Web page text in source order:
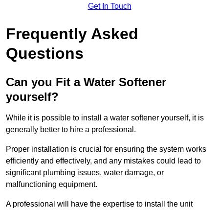
Get In Touch
Frequently Asked
Questions
Can you Fit a Water Softener
yourself?
While it is possible to install a water softener yourself, it is
generally better to hire a professional.
Proper installation is crucial for ensuring the system works
efficiently and effectively, and any mistakes could lead to
significant plumbing issues, water damage, or
malfunctioning equipment.
A professional will have the expertise to install the unit